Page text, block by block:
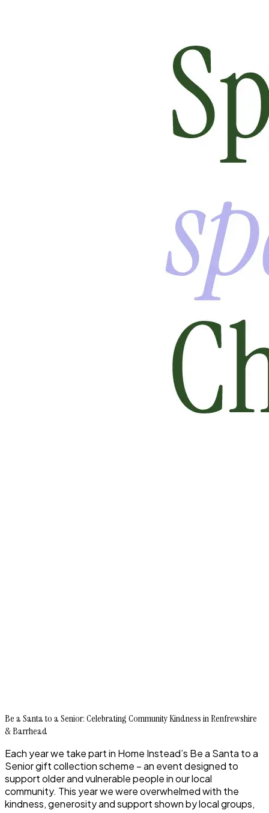
Be a Santa to a Senior: Celebrating Community Kindness in Renfrewshire
& Barrhead
Each year we take part in Home Instead’s Be a Santa to a
Senior gift collection scheme – an event designed to
support older and vulnerable people in our local
community. This year we were overwhelmed with the
kindness, generosity and support shown by local groups,